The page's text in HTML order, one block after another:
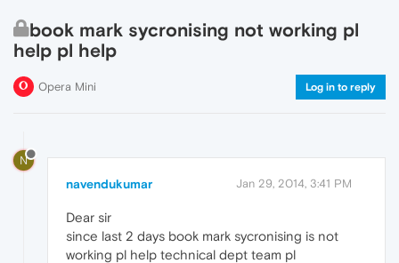
book mark sycronising not working pl
help pl help
Opera Mini Log in to reply
N
navendukumar Jan 29, 2014, 3:41 PM
Dear sir
since last 2 days book mark sycronising is not
working pl help technical dept team pl